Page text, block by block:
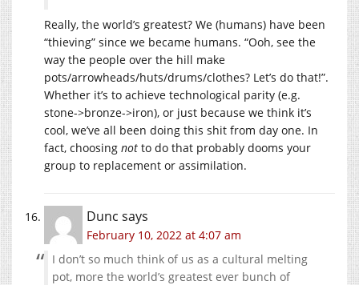
Really, the world’s greatest? We (humans) have been
“thieving” since we became humans. “Ooh, see the
way the people over the hill make
pots/arrowheads/huts/drums/clothes? Let’s do that!”.
Whether it’s to achieve technological parity (e.g.
stone->bronze->iron), or just because we think it’s
cool, we’ve all been doing this shit from day one. In
fact, choosing not to do that probably dooms your
group to replacement or assimilation.
Dunc says
February 10, 2022 at 4:07 am
I don’t so much think of us as a cultural melting
pot, more the world’s greatest ever bunch of